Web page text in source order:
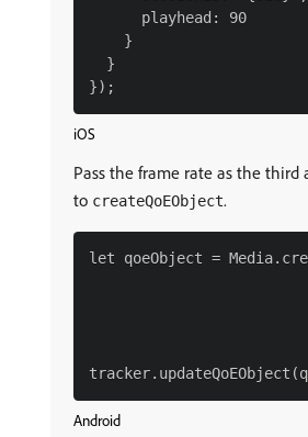
      playhead: 90
    }
  }
iOS
Pass the frame rate as the third
to createQoEObject.
let qoeObject =
Android